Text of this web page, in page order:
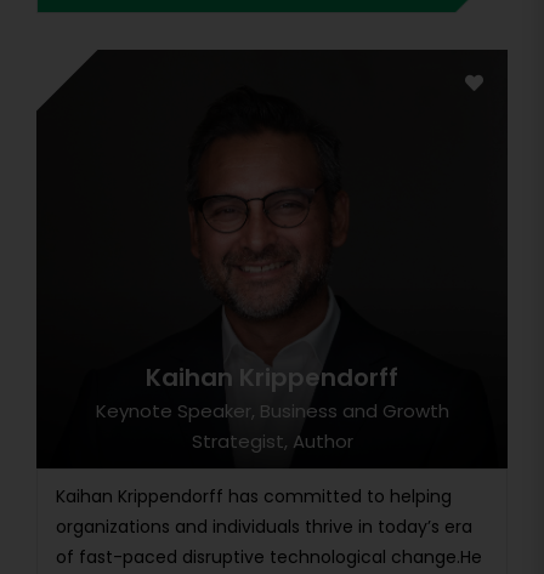
Kaihan Krippendorff
Keynote Speaker, Business and Growth
Strategist, Author
Kaihan Krippendorff has committed to helping
organizations and individuals thrive in today’s era
of fast-paced disruptive technological change.He